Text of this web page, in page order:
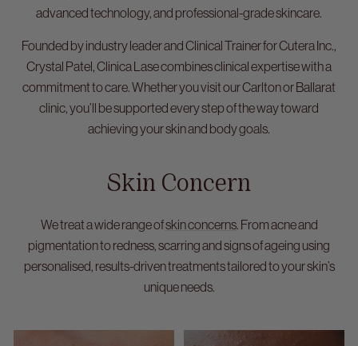
advanced technology, and professional-grade skincare.
Founded by industry leader and Clinical Trainer for Cutera Inc.,
Crystal Patel, Clinica Lase combines clinical expertise with a
commitment to care. Whether you visit our Carlton or Ballarat
clinic, you’ll be supported every step of the way toward
achieving your skin and body goals.
Skin Concern
We treat a wide range ofskin concerns. From acne and
pigmentation to redness, scarring and signs of ageing using
personalised, results-driven treatments tailored to your skin’s
unique needs.